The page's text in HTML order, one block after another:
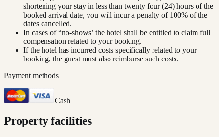
shortening your stay in less than twenty four (24) hours of the
booked arrival date, you will incur a penalty of 100% of the
dates cancelled.
In cases of “no-shows’ the hotel shall be entitled to claim full
compensation related to your booking.
If the hotel has incurred costs specifically related to your
booking, the guest must also reimburse such costs.
Payment methods
Cash
Property facilities